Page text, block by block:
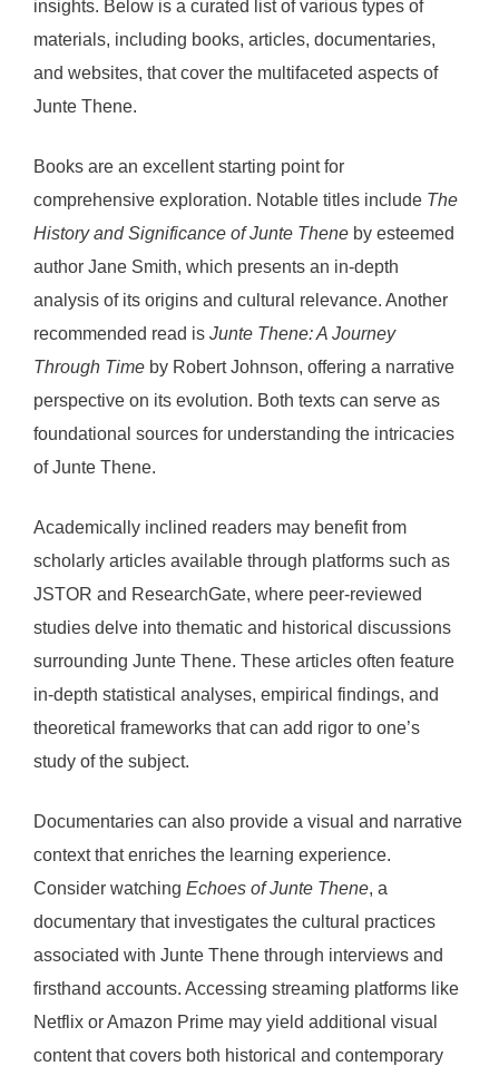
insights. Below is a curated list of various types of
materials, including books, articles, documentaries,
and websites, that cover the multifaceted aspects of
Junte Thene.
Books are an excellent starting point for
comprehensive exploration. Notable titles include The
History and Significance of Junte Thene by esteemed
author Jane Smith, which presents an in-depth
analysis of its origins and cultural relevance. Another
recommended read is Junte Thene: A Journey
Through Time by Robert Johnson, offering a narrative
perspective on its evolution. Both texts can serve as
foundational sources for understanding the intricacies
of Junte Thene.
Academically inclined readers may benefit from
scholarly articles available through platforms such as
JSTOR and ResearchGate, where peer-reviewed
studies delve into thematic and historical discussions
surrounding Junte Thene. These articles often feature
in-depth statistical analyses, empirical findings, and
theoretical frameworks that can add rigor to one’s
study of the subject.
Documentaries can also provide a visual and narrative
context that enriches the learning experience.
Consider watching Echoes of Junte Thene, a
documentary that investigates the cultural practices
associated with Junte Thene through interviews and
firsthand accounts. Accessing streaming platforms like
Netflix or Amazon Prime may yield additional visual
content that covers both historical and contemporary